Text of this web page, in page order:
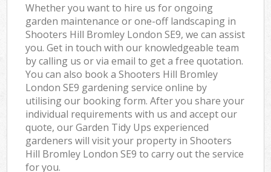
Whether you want to hire us for ongoing
garden maintenance or one-off landscaping in
Shooters Hill Bromley London SE9, we can assist
you. Get in touch with our knowledgeable team
by calling us or via email to get a free quotation.
You can also book a Shooters Hill Bromley
London SE9 gardening service online by
utilising our booking form. After you share your
individual requirements with us and accept our
quote, our Garden Tidy Ups experienced
gardeners will visit your property in Shooters
Hill Bromley London SE9 to carry out the service
for you.